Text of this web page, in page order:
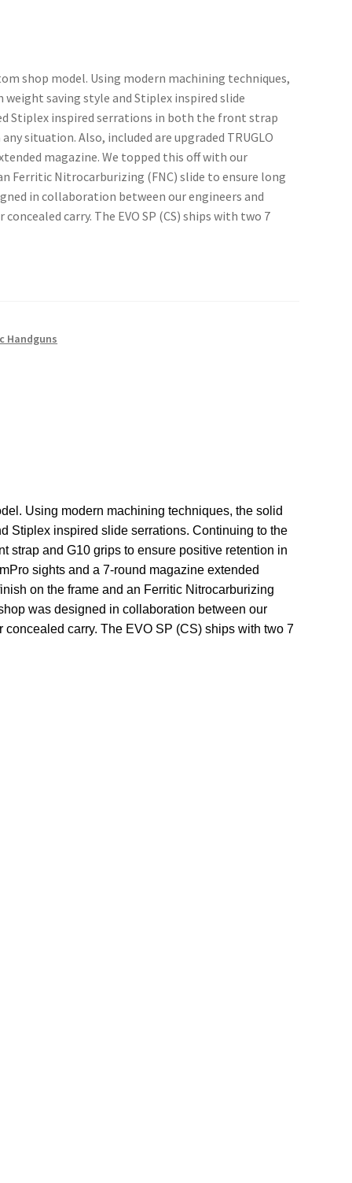
shop model. Using modern machining techniques,
saving style and Stiplex inspired slide
Stiplex inspired serrations in both the front strap
situation. Also, included are upgraded TRUGLO
magazine. We topped this off with our
Ferritic Nitrocarburizing (FNC) slide to ensure long
in collaboration between our engineers and
carry. The EVO SP (CS) ships with two 7
Handguns
Using modern machining techniques, the solid
Stiplex inspired slide serrations. Continuing to the
strap and G10 grips to ensure positive retention in
sights and a 7-round magazine extended
on the frame and an Ferritic Nitrocarburizing
was designed in collaboration between our
carry. The EVO SP (CS) ships with two 7